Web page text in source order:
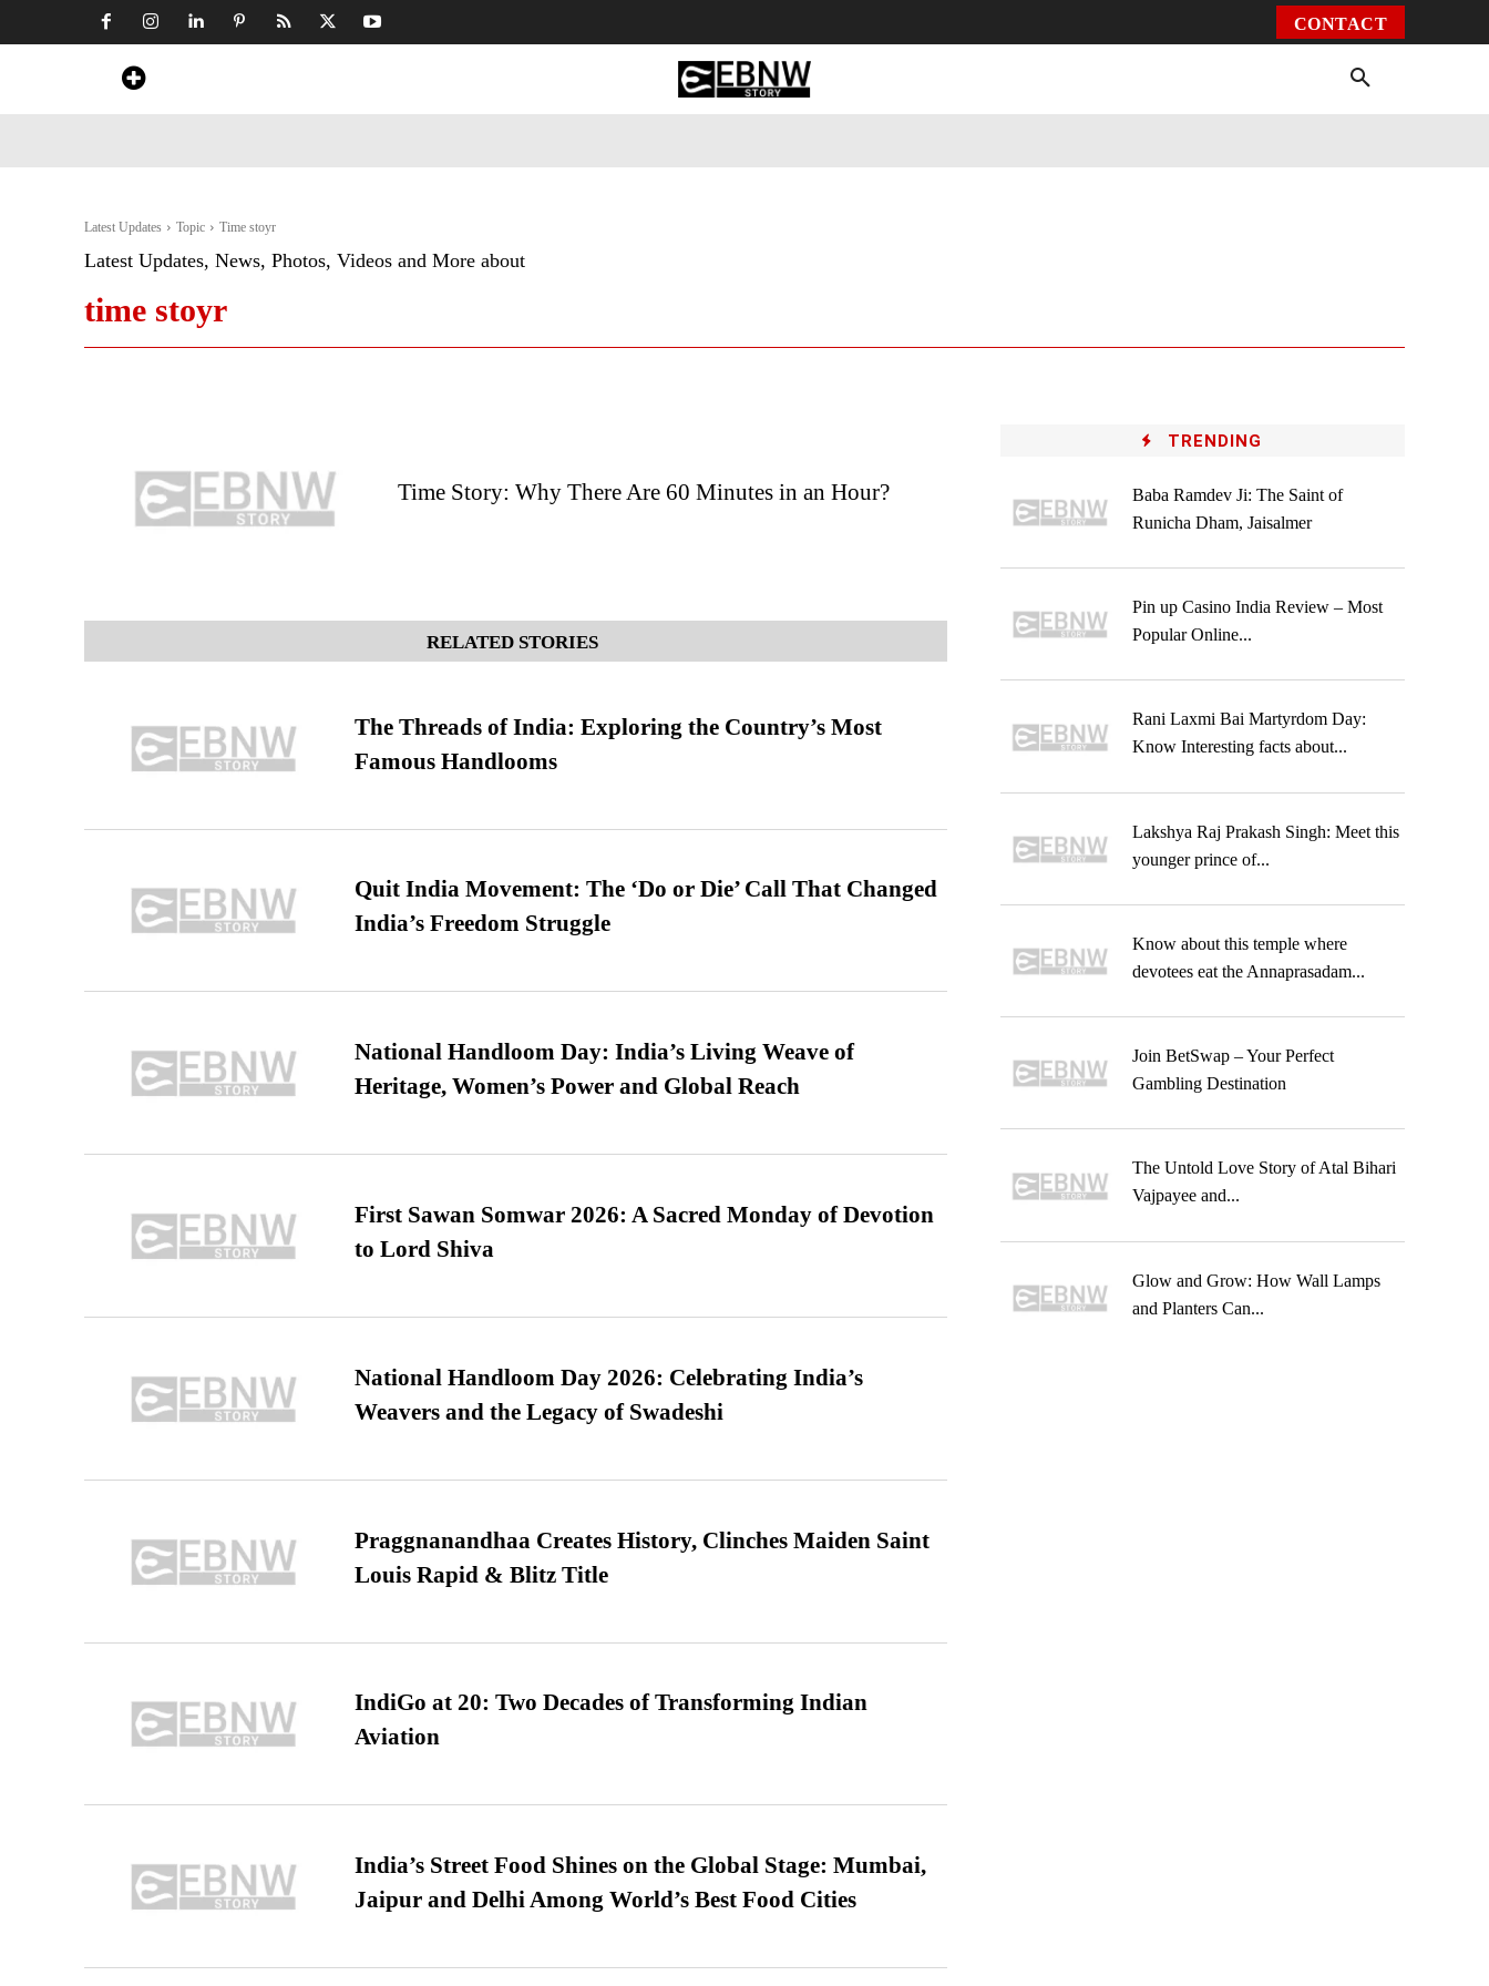
CONTACT
Latest Updates Topic Time stoyr
Latest Updates, News, Photos, Videos and More about
time stoyr
Time Story: Why There Are 60 Minutes in an Hour?
RELATED STORIES
The Threads of India: Exploring the Country’s Most
Famous Handlooms
Quit India Movement: The ‘Do or Die’ Call That Changed
India’s Freedom Struggle
National Handloom Day: India’s Living Weave of
Heritage, Women’s Power and Global Reach
First Sawan Somwar 2026: A Sacred Monday of Devotion
to Lord Shiva
National Handloom Day 2026: Celebrating India’s
Weavers and the Legacy of Swadeshi
Praggnanandhaa Creates History, Clinches Maiden Saint
Louis Rapid & Blitz Title
IndiGo at 20: Two Decades of Transforming Indian
Aviation
India’s Street Food Shines on the Global Stage: Mumbai,
Jaipur and Delhi Among World’s Best Food Cities
TRENDING
Baba Ramdev Ji: The Saint of
Runicha Dham, Jaisalmer
Pin up Casino India Review – Most
Popular Online...
Rani Laxmi Bai Martyrdom Day:
Know Interesting facts about...
Lakshya Raj Prakash Singh: Meet this
younger prince of...
Know about this temple where
devotees eat the Annaprasadam...
Join BetSwap – Your Perfect
Gambling Destination
The Untold Love Story of Atal Bihari
Vajpayee and...
Glow and Grow: How Wall Lamps
and Planters Can...